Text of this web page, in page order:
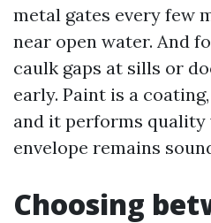
metal gates every few
near open water. And
caulk gaps at sills or
early. Paint is a
and it performs
envelope remains
Choosing